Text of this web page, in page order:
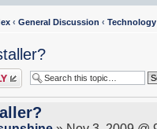
‹ General Discussion ‹